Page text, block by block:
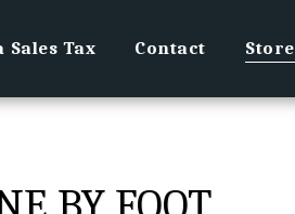
Sales Tax Contact Store